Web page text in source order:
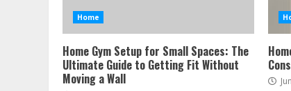
Home
Home Gym Setup for Small Spaces: The
Ultimate Guide to Getting Fit Without
Moving a Wall